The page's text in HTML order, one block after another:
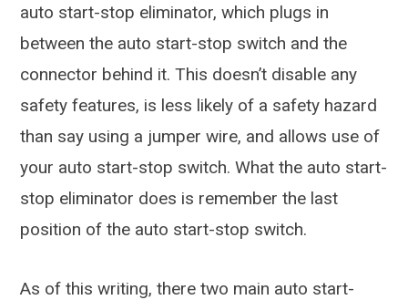
auto start-stop eliminator, which plugs in
between the auto start-stop switch and the
connector behind it. This doesn’t disable any
safety features, is less likely of a safety hazard
than say using a jumper wire, and allows use of
your auto start-stop switch. What the auto start-
stop eliminator does is remember the last
position of the auto start-stop switch.
As of this writing, there two main auto start-